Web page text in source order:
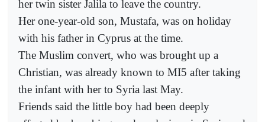
her twin sister Jalila to leave the country.
Her one-year-old son, Mustafa, was on holiday
with his father in Cyprus at the time.
The Muslim convert, who was brought up a
Christian, was already known to MI5 after taking
the infant with her to Syria last May.
Friends said the little boy had been deeply